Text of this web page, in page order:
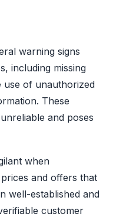
warning signs
including missing
use of unauthorized
These
and poses
when
and offers that
well-established and
customer